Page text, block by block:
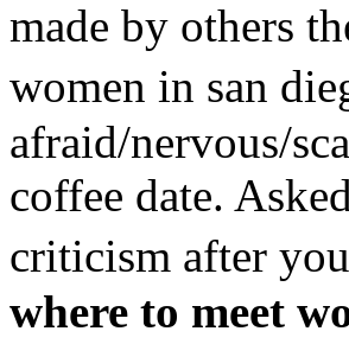
made by others
women in san
afraid/nervous/
coffee date.
criticism after
where to meet